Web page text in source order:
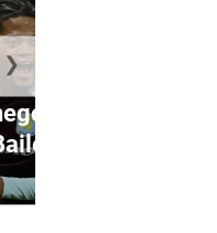
to sign
from ...
❯